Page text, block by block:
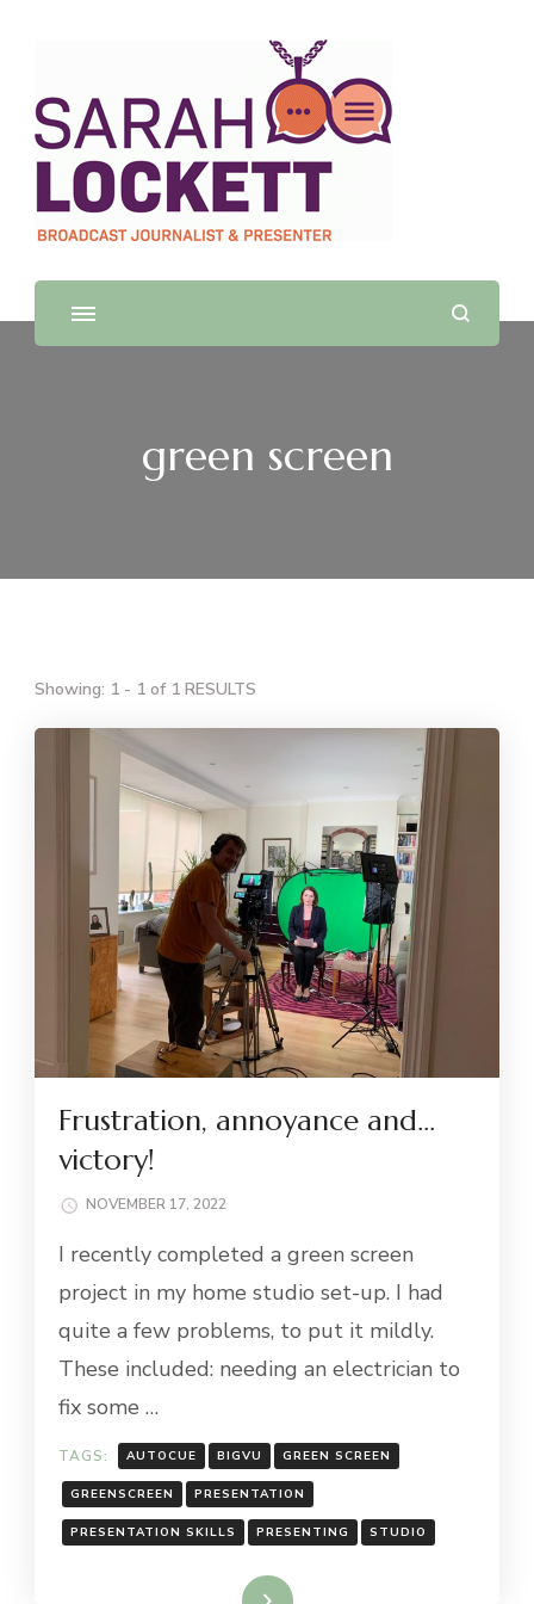
Sarah Lockett
TV News Presenter and Journalist
green screen
Showing: 1 - 1 of 1 RESULTS
Frustration, annoyance and…
victory!
NOVEMBER 17, 2022
I recently completed a green screen
project in my home studio set-up. I had
quite a few problems, to put it mildly.
These included: needing an electrician to
fix some …
TAGS: AUTOCUE BIGVU GREEN SCREEN
GREENSCREEN PRESENTATION
PRESENTATION SKILLS PRESENTING STUDIO